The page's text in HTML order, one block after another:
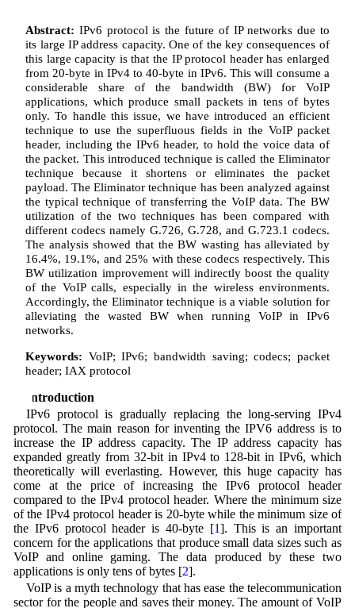
Abstract: IPv6 protocol is the future of IP networks due to
its large IP address capacity. One of the key consequences of
this large capacity is that the IP protocol header has enlarged
from 20-byte in IPv4 to 40-byte in IPv6. This will consume a
considerable share of the bandwidth (BW) for VoIP
applications, which produce small packets in tens of bytes
only. To handle this issue, we have introduced an efficient
technique to use the superfluous fields in the VoIP packet
header, including the IPv6 header, to hold the voice data of
the packet. This introduced technique is called the Eliminator
technique because it shortens or eliminates the packet
payload. The Eliminator technique has been analyzed against
the typical technique of transferring the VoIP data. The BW
utilization of the two techniques has been compared with
different codecs namely G.726, G.728, and G.723.1 codecs.
The analysis showed that the BW wasting has alleviated by
16.4%, 19.1%, and 25% with these codecs respectively. This
BW utilization improvement will indirectly boost the quality
of the VoIP calls, especially in the wireless environments.
Accordingly, the Eliminator technique is a viable solution for
alleviating the wasted BW when running VoIP in IPv6
networks.
Keywords: VoIP; IPv6; bandwidth saving; codecs; packet
header; IAX protocol
1 Introduction
IPv6 protocol is gradually replacing the long-serving IPv4
protocol. The main reason for inventing the IPV6 address is to
increase the IP address capacity. The IP address capacity has
expanded greatly from 32-bit in IPv4 to 128-bit in IPv6, which
theoretically will everlasting. However, this huge capacity has
come at the price of increasing the IPv6 protocol header
compared to the IPv4 protocol header. Where the minimum size
of the IPv4 protocol header is 20-byte while the minimum size of
the IPv6 protocol header is 40-byte [1]. This is an important
concern for the applications that produce small data sizes such as
VoIP and online gaming. The data produced by these two
applications is only tens of bytes [2].
VoIP is a myth technology that has ease the telecommunication
sector for the people and saves their money. The amount of VoIP